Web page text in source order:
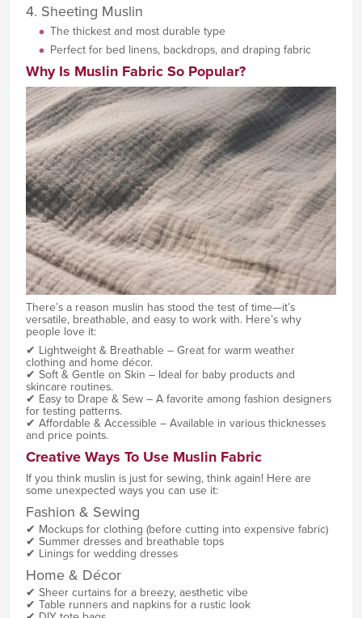
4. Sheeting Muslin
The thickest and most durable type
Perfect for bed linens, backdrops, and draping fabric
Why Is Muslin Fabric So Popular?
There’s a reason muslin has stood the test of time—it’s
versatile, breathable, and easy to work with. Here’s why
people love it:
✔ Lightweight & Breathable – Great for warm weather
clothing and home décor.
✔ Soft & Gentle on Skin – Ideal for baby products and
skincare routines.
✔ Easy to Drape & Sew – A favorite among fashion designers
for testing patterns.
✔ Affordable & Accessible – Available in various thicknesses
and price points.
Creative Ways To Use Muslin Fabric
If you think muslin is just for sewing, think again! Here are
some unexpected ways you can use it:
Fashion & Sewing
✔ Mockups for clothing (before cutting into expensive fabric)
✔ Summer dresses and breathable tops
✔ Linings for wedding dresses
Home & Décor
✔ Sheer curtains for a breezy, aesthetic vibe
✔ Table runners and napkins for a rustic look